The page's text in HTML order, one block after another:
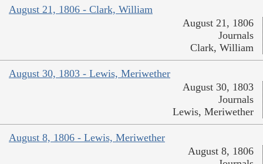
August 21, 1806 - Clark, William
August 21, 1806
Journals
Clark, William
August 30, 1803 - Lewis, Meriwether
August 30, 1803
Journals
Lewis, Meriwether
August 8, 1806 - Lewis, Meriwether
August 8, 1806